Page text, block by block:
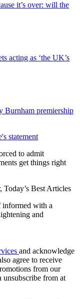
it’s over: will the
acting as ‘the UK’s
Burnham premiership
statement
to admit
get things right
Today’s Best Articles
informed with a
and
and acknowledge
agree to receive
from our
unsubscribe from at